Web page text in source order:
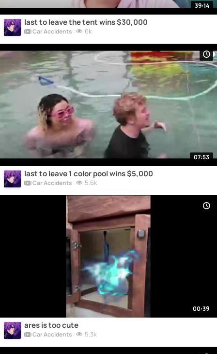
39:14
last to leave the tent wins $30,000
Car Accidents 6k
07:53
last to leave 1 color pool wins $5,000
Car Accidents 5.6k
00:39
ares is too cute
Car Accidents 5.3k